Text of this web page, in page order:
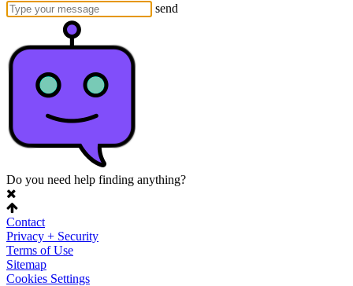
send
Do you need help finding anything?
Contact
Privacy + Security
Terms of Use
Sitemap
Cookies Settings